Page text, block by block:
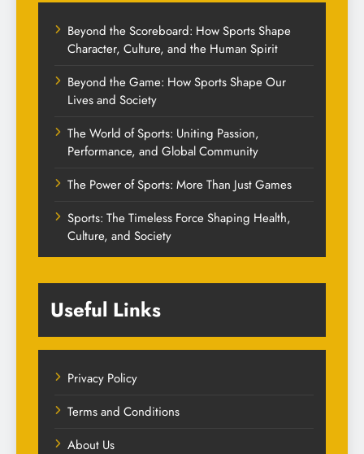
Beyond the Scoreboard: How Sports Shape
Character, Culture, and the Human Spirit
Beyond the Game: How Sports Shape Our
Lives and Society
The World of Sports: Uniting Passion,
Performance, and Global Community
The Power of Sports: More Than Just Games
Sports: The Timeless Force Shaping Health,
Culture, and Society
Useful Links
Privacy Policy
Terms and Conditions
About Us